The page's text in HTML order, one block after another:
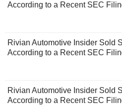
According to a Recent SEC
Rivian Automotive Insider Sold
According to a Recent SEC
Rivian Automotive Insider Sold
According to a Recent SEC